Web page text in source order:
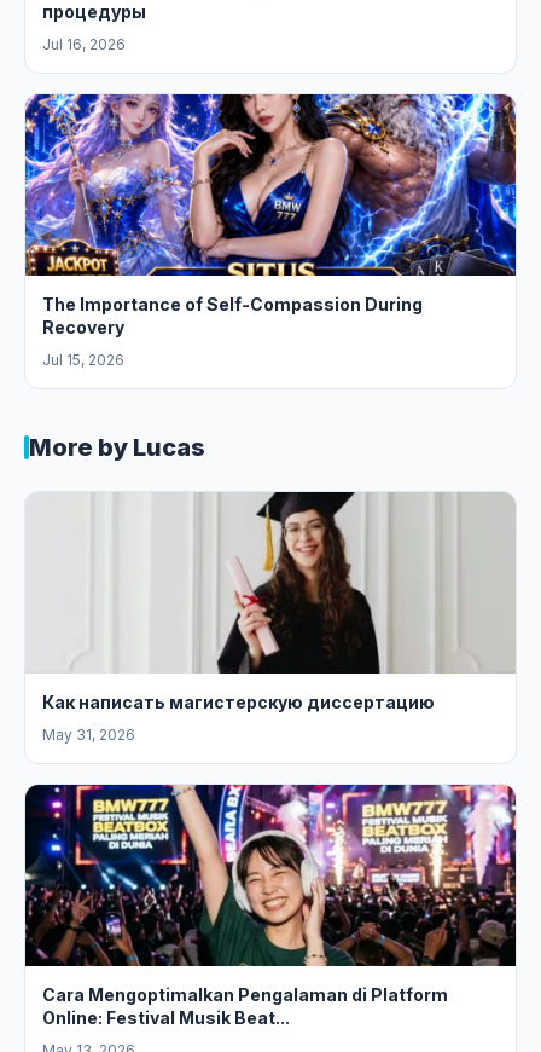
процедуры
Jul 16, 2026
The Importance of Self-Compassion During
Recovery
Jul 15, 2026
More by Lucas
Как написать магистерскую диссертацию
May 31, 2026
Cara Mengoptimalkan Pengalaman di Platform
Online: Festival Musik Beat...